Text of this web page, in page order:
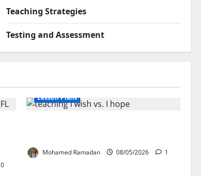
Teaching Strategies
Testing and Assessment
0
Lesson Plans
Mohamed Ramadan 08/05/2026 1